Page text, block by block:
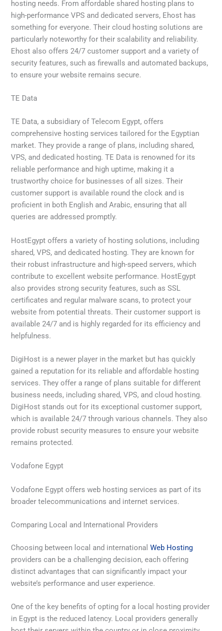
hosting needs. From affordable shared hosting plans to
high-performance VPS and dedicated servers, Ehost has
something for everyone. Their cloud hosting solutions are
particularly noteworthy for their scalability and reliability.
Ehost also offers 24/7 customer support and a variety of
security features, such as firewalls and automated backups,
to ensure your website remains secure.
TE Data
TE Data, a subsidiary of Telecom Egypt, offers
comprehensive hosting services tailored for the Egyptian
market. They provide a range of plans, including shared,
VPS, and dedicated hosting. TE Data is renowned for its
reliable performance and high uptime, making it a
trustworthy choice for businesses of all sizes. Their
customer support is available round the clock and is
proficient in both English and Arabic, ensuring that all
queries are addressed promptly.
HostEgypt offers a variety of hosting solutions, including
shared, VPS, and dedicated hosting. They are known for
their robust infrastructure and high-speed servers, which
contribute to excellent website performance. HostEgypt
also provides strong security features, such as SSL
certificates and regular malware scans, to protect your
website from potential threats. Their customer support is
available 24/7 and is highly regarded for its efficiency and
helpfulness.
DigiHost is a newer player in the market but has quickly
gained a reputation for its reliable and affordable hosting
services. They offer a range of plans suitable for different
business needs, including shared, VPS, and cloud hosting.
DigiHost stands out for its exceptional customer support,
which is available 24/7 through various channels. They also
provide robust security measures to ensure your website
remains protected.
Vodafone Egypt
Vodafone Egypt offers web hosting services as part of its
broader telecommunications and internet services.
Comparing Local and International Providers
Choosing between local and internationalWeb Hosting
providers can be a challenging decision, each offering
distinct advantages that can significantly impact your
website’s performance and user experience.
One of the key benefits of opting for a local hosting provider
in Egypt is the reduced latency. Local providers generally